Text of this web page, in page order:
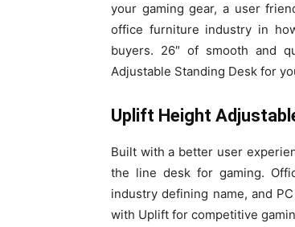
your gaming gear, a user
office furniture industry in
buyers. 26″ of smooth and
Adjustable Standing Desk for
Uplift Height
Built with a better user
the line desk for gaming.
industry defining name, and
with Uplift for competitive